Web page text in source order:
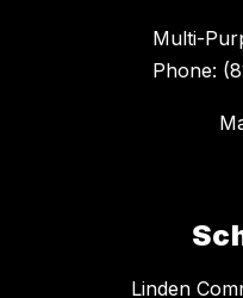
Multi-
Phone:
Linden